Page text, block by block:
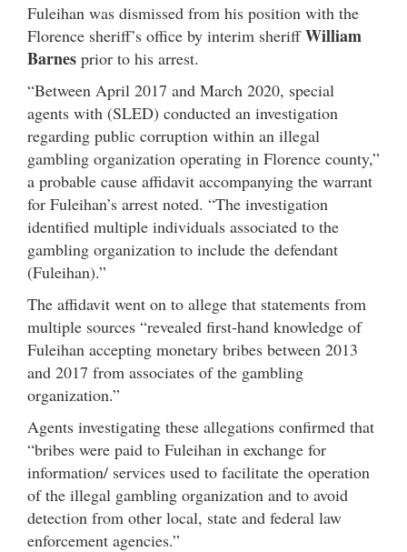
Fuleihan was dismissed from his position with the
Florence sheriff’s office by interim sheriffWilliam
Barnes prior to his arrest.
“Between April 2017 and March 2020, special
agents with (SLED) conducted an investigation
regarding public corruption within an illegal
gambling organization operating in Florence county,”
a probable cause affidavit accompanying the warrant
for Fuleihan’s arrest noted. “The investigation
identified multiple individuals associated to the
gambling organization to include the defendant
(Fuleihan).”
The affidavit went on to allege that statements from
multiple sources “revealed first-hand knowledge of
Fuleihan accepting monetary bribes between 2013
and 2017 from associates of the gambling
organization.”
Agents investigating these allegations confirmed that
“bribes were paid to Fuleihan in exchange for
information/ services used to facilitate the operation
of the illegal gambling organization and to avoid
detection from other local, state and federal law
enforcement agencies.”